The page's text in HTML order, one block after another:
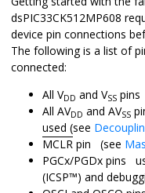
dsPIC33CK512MP608
device pin connections
The following is a list of
connected:
All VDD and VSS
All AVDD and AVSS
used (see
MCLR pin (see
PGCx/PGDx pins
(ICSP™) and